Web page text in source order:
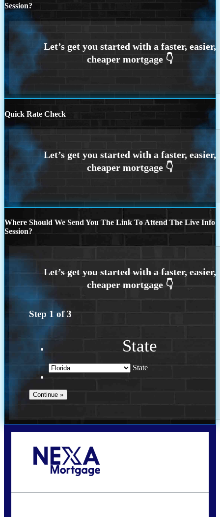
Session?
Quick Rate Check
Where Should We Send You The Link To Attend The Live Info
Session?
Step 1 of3
State
State